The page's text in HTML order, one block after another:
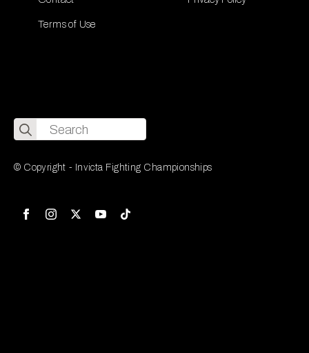
Terms of Use
Search
for:
© Copyright - Invicta Fighting Championships